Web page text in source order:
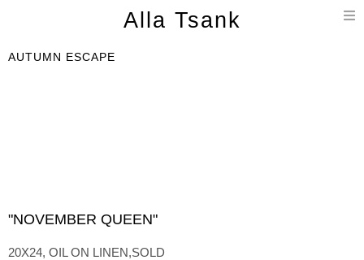
Alla Tsank
AUTUMN ESCAPE
"NOVEMBER QUEEN"
20X24, OIL ON LINEN,SOLD